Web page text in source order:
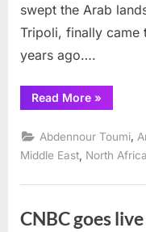
swept the Arab
Tripoli, finally came
years ago….
Read More“Waves
Burst
Time
to
Time”
»
Abdennour Toumi
Middle East North Africa
CNBC goes